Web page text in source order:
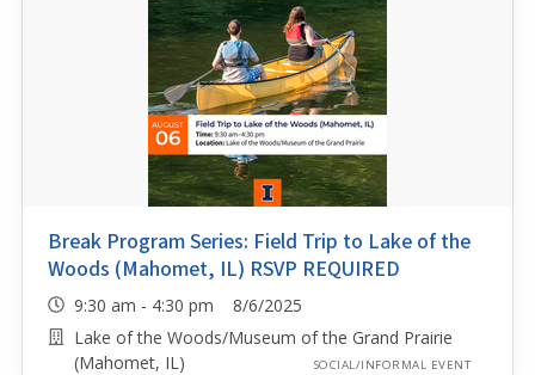
Break Program Series: Field Trip to Lake of the
Woods (Mahomet, IL) RSVP REQUIRED
9:30 am - 4:30 pm 8/6/2025
Lake of the Woods/Museum of the Grand Prairie
(Mahomet, IL)
SOCIAL/INFORMAL EVENT